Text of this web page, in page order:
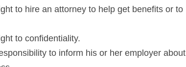
to hire an attorney to help get benefits or to
to confidentiality.
to inform his or her employer about